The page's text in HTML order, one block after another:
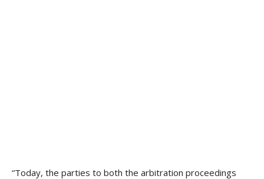
“Today, the parties to both the arbitration proceedings